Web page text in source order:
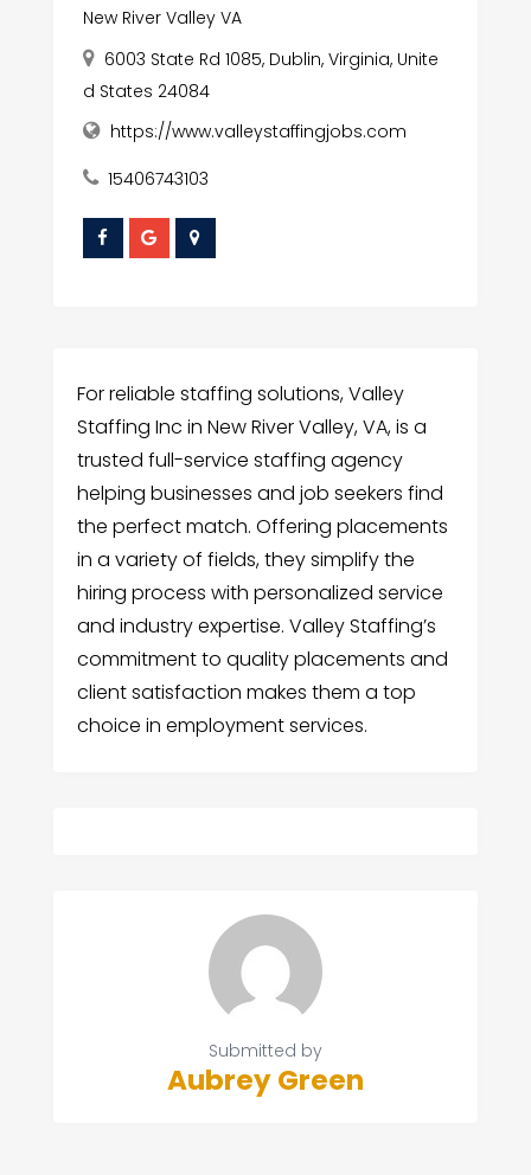
New River Valley VA
6003 State Rd 1085, Dublin, Virginia, Unite
d States 24084
https://www.valleystaffingjobs.com
15406743103
For reliable staffing solutions, Valley
Staffing Inc in New River Valley, VA, is a
trusted full-service staffing agency
helping businesses and job seekers find
the perfect match. Offering placements
in a variety of fields, they simplify the
hiring process with personalized service
and industry expertise. Valley Staffing’s
commitment to quality placements and
client satisfaction makes them a top
choice in employment services.
Submitted by
Aubrey Green